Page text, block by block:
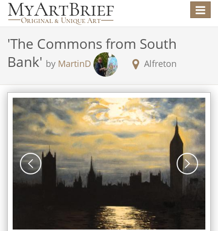
Toggle
'The Commons from South
Bank' by MartinD Alfreton